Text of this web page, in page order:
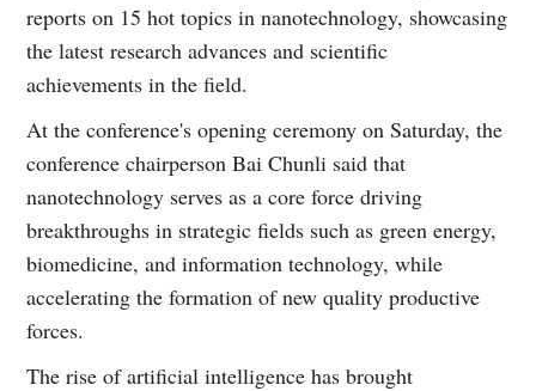
reports on 15 hot topics in nanotechnology, showcasing
the latest research advances and scientific
achievements in the field.
At the conference's opening ceremony on Saturday, the
conference chairperson Bai Chunli said that
nanotechnology serves as a core force driving
breakthroughs in strategic fields such as green energy,
biomedicine, and information technology, while
accelerating the formation of new quality productive
forces.
The rise of artificial intelligence has brought